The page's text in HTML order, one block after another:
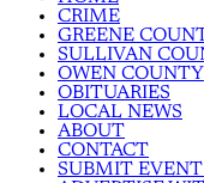
CRIME
GREENE
SULLIVAN
OWEN COUNTY
OBITUARIES
LOCAL NEWS
ABOUT
CONTACT
SUBMIT EVENT